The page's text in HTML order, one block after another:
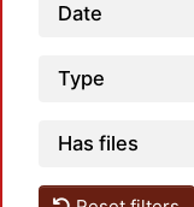
Date
Type
Has files